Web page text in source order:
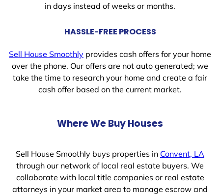
in days instead of weeks or months.
HASSLE-FREE PROCESS
Sell House Smoothly provides cash offers for your home
over the phone. Our offers are not auto generated; we
take the time to research your home and create a fair
cash offer based on the current market.
Where We Buy Houses
Sell House Smoothly buys properties in Convent, LA
through our network of local real estate buyers. We
collaborate with local title companies or real estate
attorneys in your market area to manage escrow and